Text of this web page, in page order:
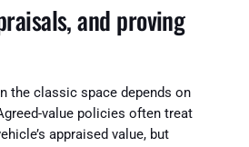
and proving
the classic space depends on
value policies often treat
appraised value, but